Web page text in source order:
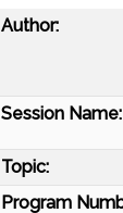
Author:
Session Name:
Topic:
Program